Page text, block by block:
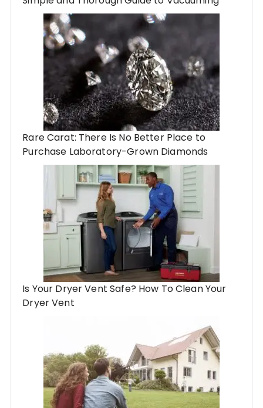
Rare Carat: There Is No Better Place to
Purchase Laboratory-Grown Diamonds
Is Your Dryer Vent Safe? How To Clean Your
Dryer Vent